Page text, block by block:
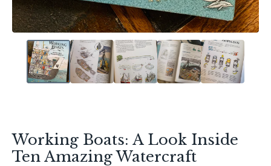
Working Boats: A Look Inside
Ten Amazing Watercraft